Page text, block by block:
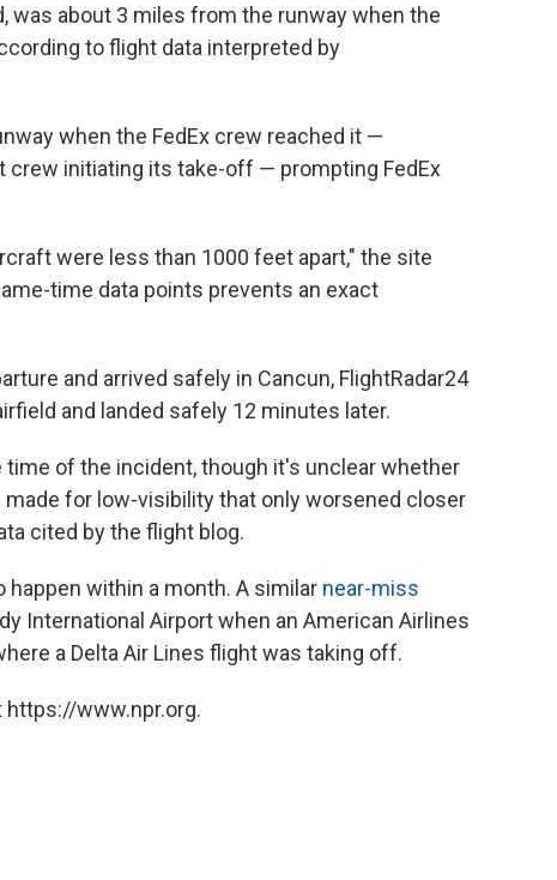
was about 3 miles from the runway when the
to flight data interpreted by
when the FedEx crew reached it —
crew initiating its take-off — prompting FedEx
were less than 1000 feet apart," the site
time data points prevents an exact
and arrived safely in Cancun, FlightRadar24
and landed safely 12 minutes later.
of the incident, though it's unclear whether
for low-visibility that only worsened closer
cited by the flight blog.
within a month. A similar near-miss
International Airport when an American Airlines
a Delta Air Lines flight was taking off.
https://www.npr.org.